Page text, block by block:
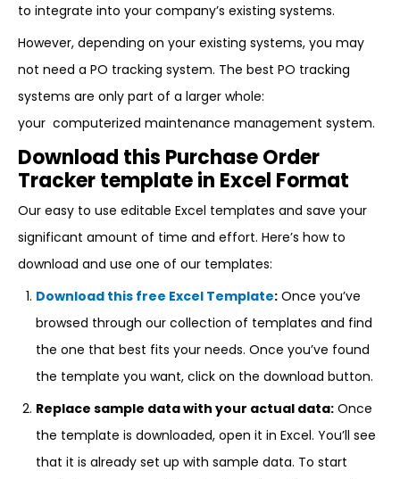
to integrate into your company’s existing systems.
However, depending on your existing systems, you may
not need a PO tracking system. The best PO tracking
systems are only part of a larger whole:
your computerized maintenance management system.
Download this Purchase Order
Tracker template in Excel Format
Our easy to use editable Excel templates and save your
significant amount of time and effort. Here’s how to
download and use one of our templates:
Download this free Excel Template: Once you’ve
browsed through our collection of templates and find
the one that best fits your needs. Once you’ve found
the template you want, click on the download button.
Replace sample data with your actual data: Once
the template is downloaded, open it in Excel. You’ll see
that it is already set up with sample data. To start